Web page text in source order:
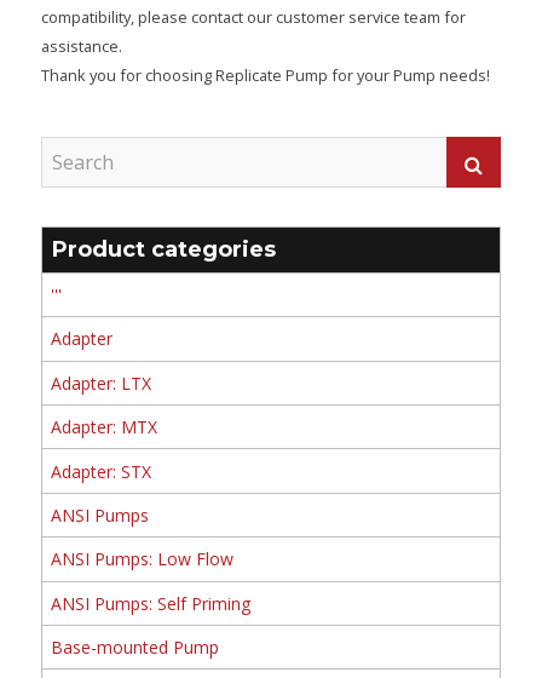
compatibility, please contact our customer service team for
assistance.
Thank you for choosing Replicate Pump for your Pump needs!
Product categories
'''
Adapter
Adapter: LTX
Adapter: MTX
Adapter: STX
ANSI Pumps
ANSI Pumps: Low Flow
ANSI Pumps: Self Priming
Base-mounted Pump